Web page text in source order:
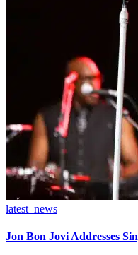
latest_news
Jon Bon Jovi Addresses